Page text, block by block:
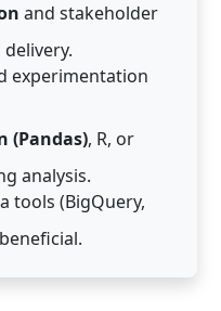
and stakeholder
experimentation
(Pandas), R, or
analysis.
tools (BigQuery,